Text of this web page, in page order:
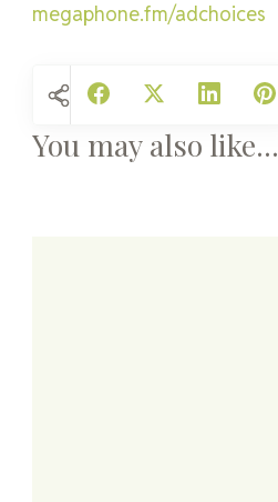
megaphone.fm/adchoices
You may also like...